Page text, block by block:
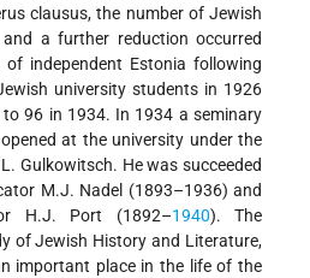
clausus, the number of Jewish
a further reduction occurred
independent Estonia following
university students in 1926
96 in 1934. In 1934 a seminary
at the university under the
Gulkowitsch. He was succeeded
M.J. Nadel (1893–1936) and
H.J. Port (1892–1940). The
of Jewish History and Literature,
important place in the life of the